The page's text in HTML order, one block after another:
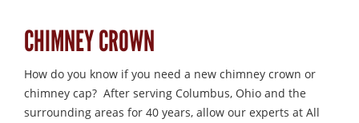
CHIMNEY CROWN
How do you know if you need a new chimney crown or
chimney cap? After serving Columbus, Ohio and the
surrounding areas for 40 years, allow our experts at All